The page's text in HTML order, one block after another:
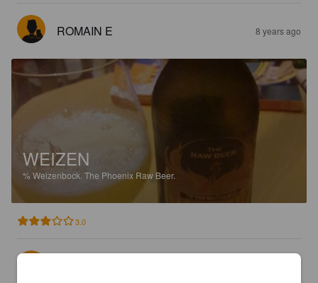
ROMAIN E 8 years ago
WEIZEN
% Weizenbock. The Phoenix Raw Beer.
3.0